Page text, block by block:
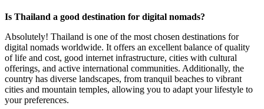
Is Thailand a good destination for digital nomads?
Absolutely! Thailand is one of the most chosen destinations for
digital nomads worldwide. It offers an excellent balance of quality
of life and cost, good internet infrastructure, cities with cultural
offerings, and active international communities. Additionally, the
country has diverse landscapes, from tranquil beaches to vibrant
cities and mountain temples, allowing you to adapt your lifestyle to
your preferences.